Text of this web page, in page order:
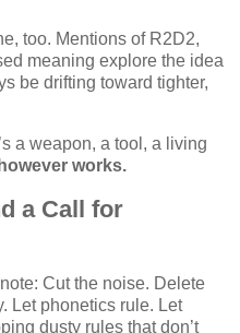
too. Mentions of R2D2,
meaning explore the idea
be drifting toward tighter,
a weapon, a tool, a living
works.
a Call for
Cut the noise. Delete
Let phonetics rule. Let
dusty rules that don’t